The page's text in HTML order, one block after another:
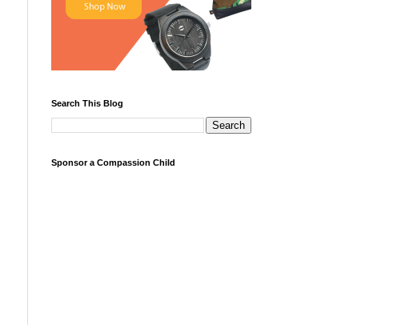
Search This Blog
Sponsor a Compassion Child